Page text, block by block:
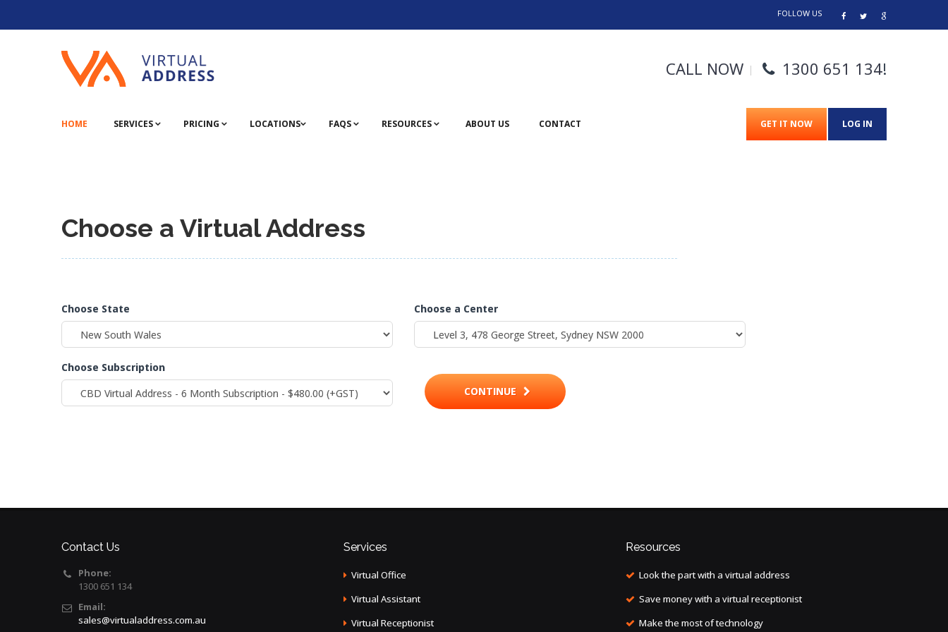
FOLLOW US
CALL NOW 1300 651 134!
HOME SERVICES PRICING LOCATIONS FAQS RESOURCES ABOUT US CONTACT LOG IN
GET IT NOW
Choose a Virtual Address
Choose State Choose a Center
Choose Subscription
CONTINUE
Contact Us
Phone:
1300 651 134
Email:
sales@virtualaddress.com.au
Services
Virtual Office
Virtual Assistant
Virtual Receptionist
Resources
Look the part with a virtual address
Save money with a virtual receptionist
Make the most of technology